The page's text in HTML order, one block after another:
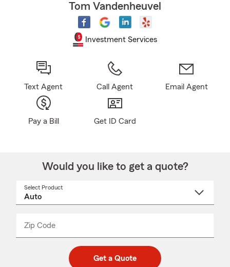
Tom Vandenheuvel
Investment Services
Text Agent Call Agent Email Agent
Pay a Bill Get ID Card
Would you like to get a quote?
Select Product
Zip Code
code
_____
Get a Quote